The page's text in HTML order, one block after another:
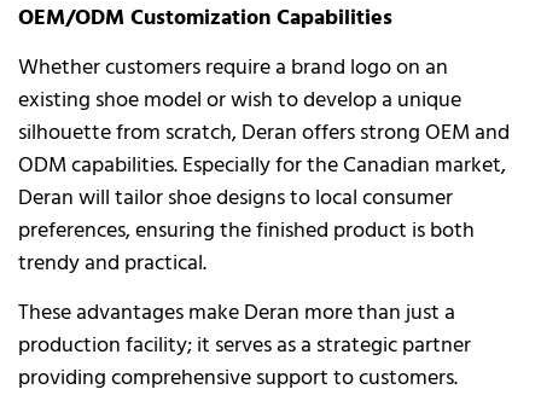
OEM/ODM Customization Capabilities
Whether customers require a brand logo on an
existing shoe model or wish to develop a unique
silhouette from scratch, Deran offers strong OEM and
ODM capabilities. Especially for the Canadian market,
Deran will tailor shoe designs to local consumer
preferences, ensuring the finished product is both
trendy and practical.
These advantages make Deran more than just a
production facility; it serves as a strategic partner
providing comprehensive support to customers.